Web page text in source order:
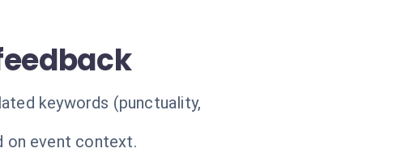
keywords (punctuality,
on event context.